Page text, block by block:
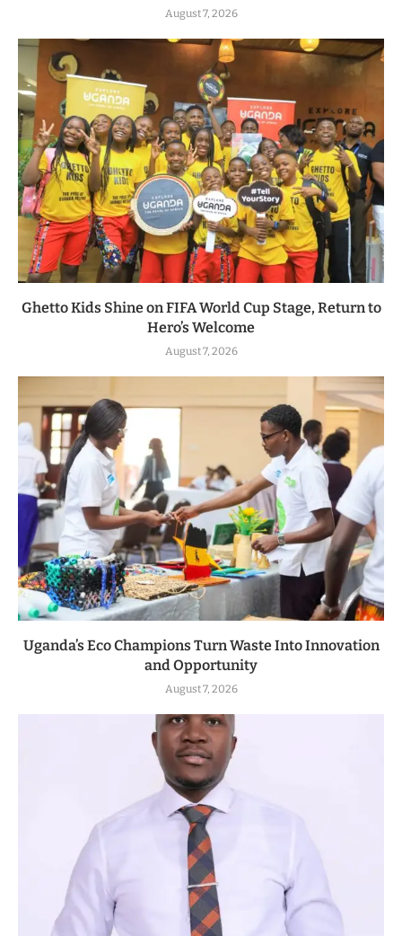
August 7, 2026
Ghetto Kids Shine on FIFA World Cup Stage, Return to
Hero’s Welcome
August 7, 2026
Uganda’s Eco Champions Turn Waste Into Innovation
and Opportunity
August 7, 2026